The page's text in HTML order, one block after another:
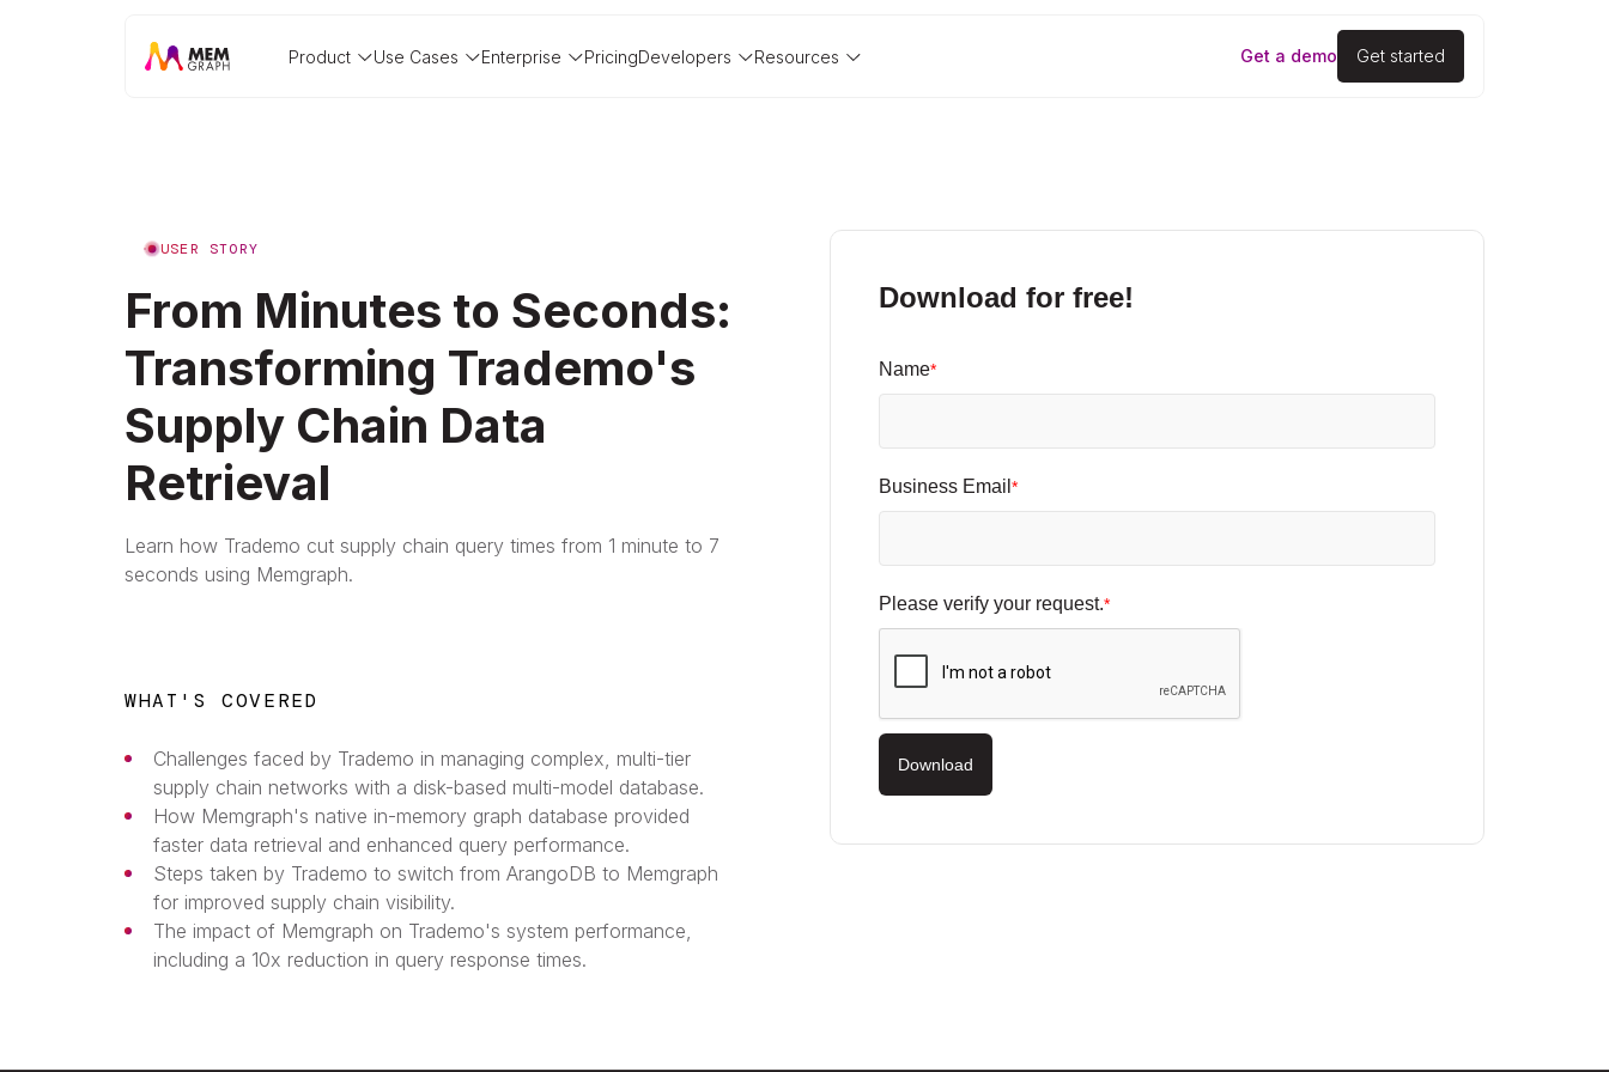
Product Use Cases Enterprise PricingDevelopers Resources Get a demo Get started
USER STORY
From Minutes to Seconds:
Transforming Trademo's
Supply Chain Data
Retrieval
Learn how Trademo cut supply chain query times from 1 minute to 7
seconds using Memgraph.
Download for free!
Name*
Business Email *
Please verify your request.*
Download
WHAT'S COVERED
Challenges faced by Trademo in managing complex, multi-tier
supply chain networks with a disk-based multi-model database.
How Memgraph's native in-memory graph database provided
faster data retrieval and enhanced query performance.
Steps taken by Trademo to switch from ArangoDB to Memgraph
for improved supply chain visibility.
The impact of Memgraph on Trademo's system performance,
including a 10x reduction in query response times.